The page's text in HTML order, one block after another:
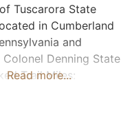
Tuscarora State
in Cumberland
and
Colonel Denning State
Trail Miles:
Read more...